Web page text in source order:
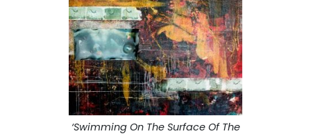
‘Swimming On The Surface Of The